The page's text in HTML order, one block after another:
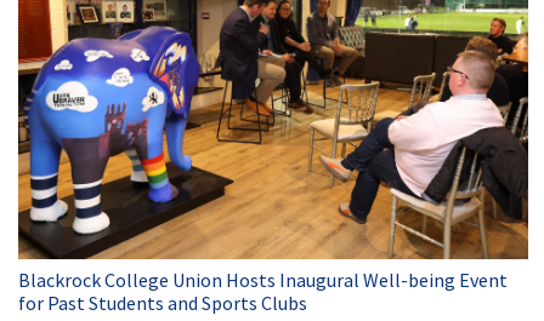
Blackrock College Union Hosts Inaugural Well-being Event
for Past Students and Sports Clubs